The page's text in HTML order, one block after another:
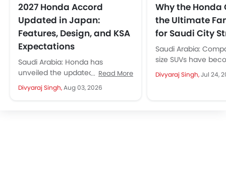
2027 Honda Accord
Updated in Japan:
Features, Design, and KSA
Expectations
Saudi Arabia: Honda has
unveiled the updated 2027
Honda Accord for the Japanese
market. Instead of a major
Read More
Divyaraj Singh,Aug 03, 2026
Why the Honda
the Ultimate
for Saudi City
Saudi Arabia:
size SUVs have
default choice for
and it is easy to
Divyaraj Singh,Jul 24,